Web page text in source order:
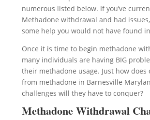
numerous listed below. If you’ve
Methadone withdrawal and had issues,
some help you would not have found
Once it is time to begin methadone
many individuals are having BIG
their methadone usage. Just how
from methadone in Barnesville
challenges will they have to conquer?
Methadone Withdrawal